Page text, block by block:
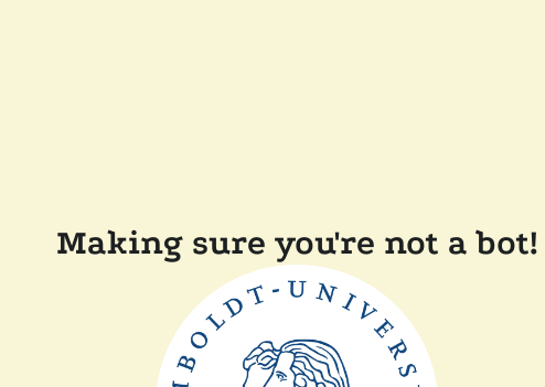
Making sure you're not a bot!